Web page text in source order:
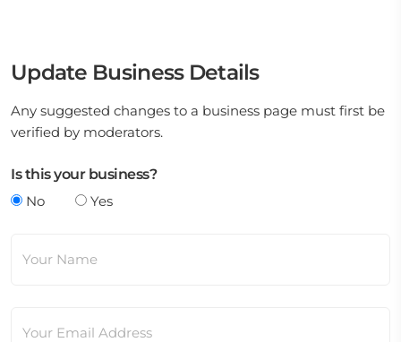
Update Business Details
Any suggested changes to a business page must first be
verified by moderators.
Is this your business?
No
Yes
Your Name
Your Email Address